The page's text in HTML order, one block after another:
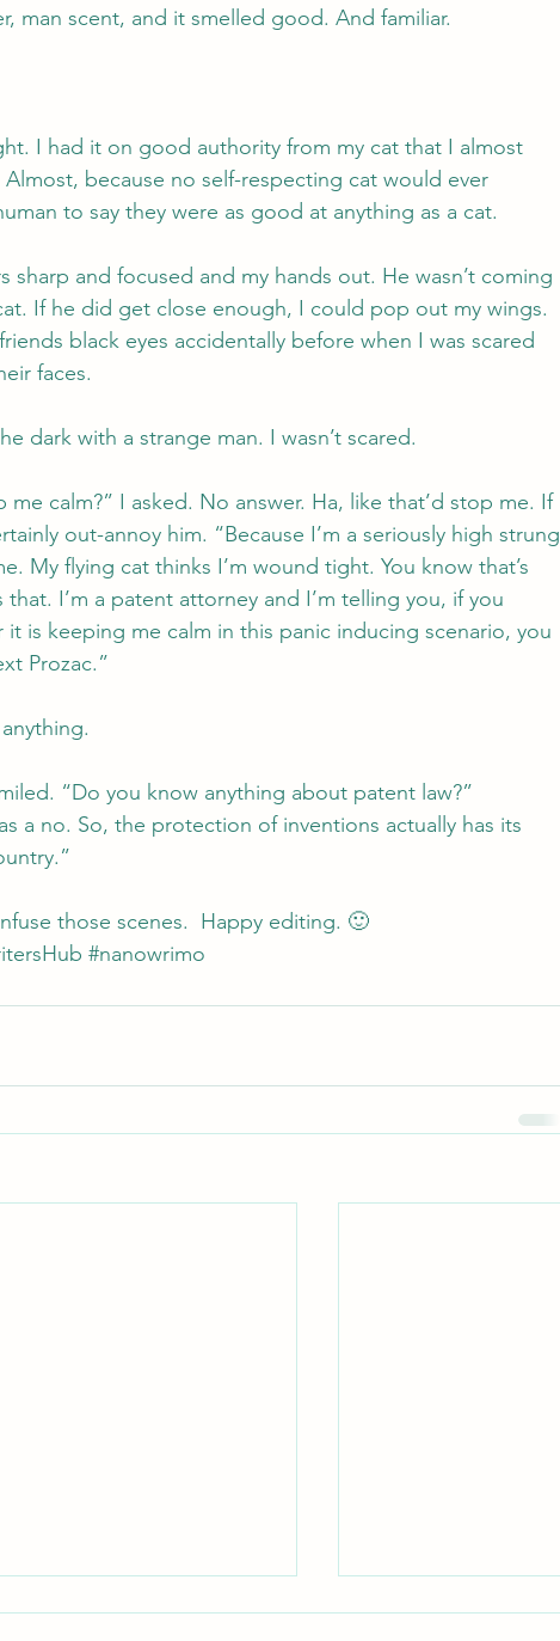
man scent, and it smelled good. And familiar.
I had it on good authority from my cat that I almost
because no self-respecting cat would ever
to say they were as good at anything as a cat.
sharp and focused and my hands out. He wasn’t coming
If he did get close enough, I could pop out my wings.
black eyes accidentally before when I was scared
faces.
dark with a strange man. I wasn’t scared.
calm?” I asked. No answer. Ha, like that’d stop me. If
out-annoy him. “Because I’m a seriously high strung
My flying cat thinks I’m wound tight. You know that’s
I’m a patent attorney and I’m telling you, if you
is keeping me calm in this panic inducing scenario, you
Prozac.”
“Do you know anything about patent law?”
a no. So, the protection of inventions actually has its
those scenes.  Happy editing. 🙂
#nanowrimo